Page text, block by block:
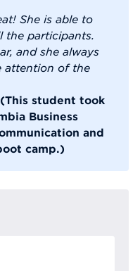
She is able to
the participants.
and she always
attention of the
student took
Business
and
camp.)